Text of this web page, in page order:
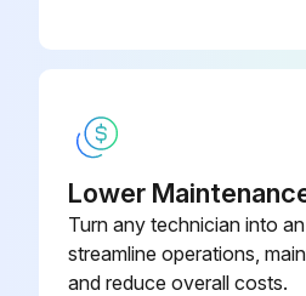
Lower
Turn any technician into
streamline operations,
and reduce overall costs.